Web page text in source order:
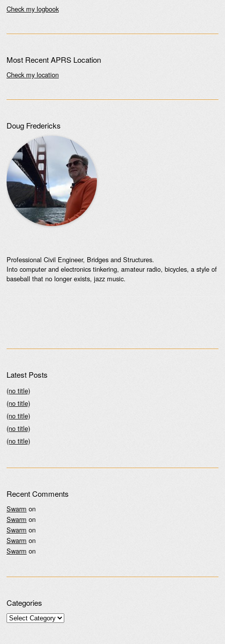
Check my logbook
Most Recent APRS Location
Check my location
Doug Fredericks
Professional Civil Engineer, Bridges and Structures.
Into computer and electronics tinkering, amateur radio, bicycles, a style of
baseball that no longer exists, jazz music.
Latest Posts
(no title)
(no title)
(no title)
(no title)
(no title)
Recent Comments
Swarm on
Swarm on
Swarm on
Swarm on
Swarm on
Categories
Categories